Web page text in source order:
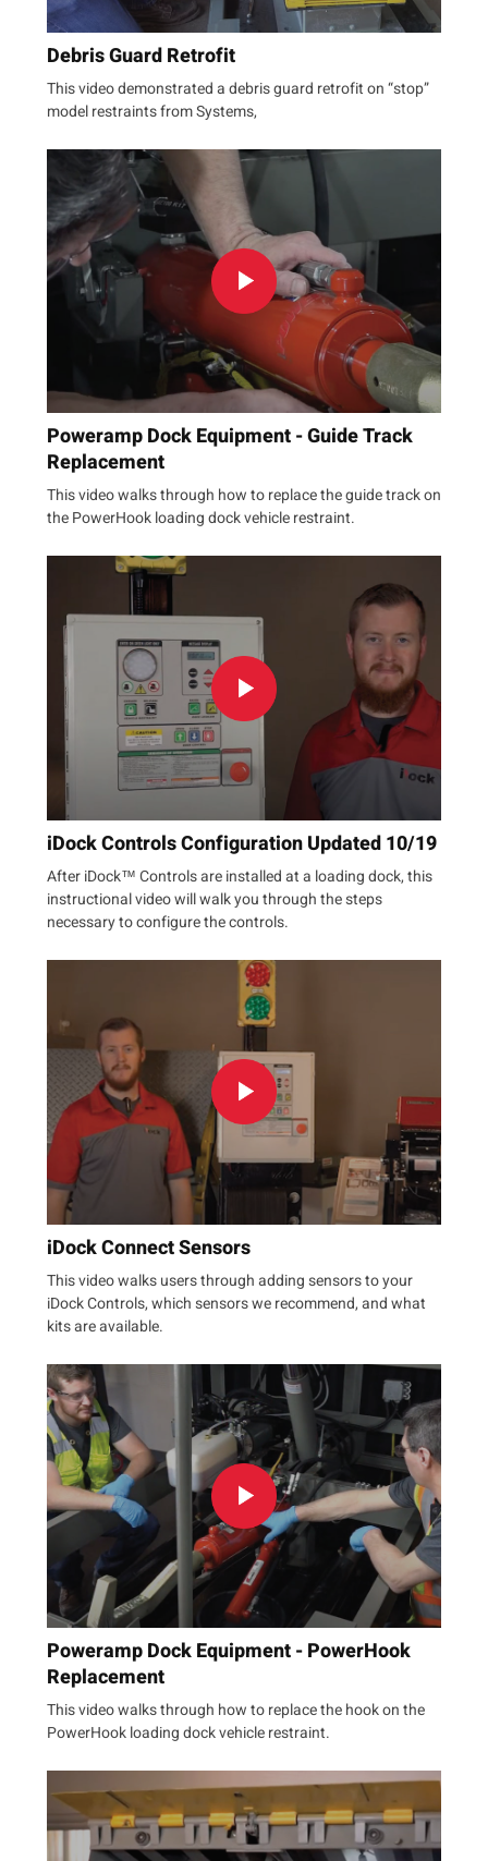
Debris Guard Retrofit
This video demonstrated a debris guard retrofit on “stop”
model restraints from Systems,
Poweramp Dock Equipment - Guide Track
Replacement
This video walks through how to replace the guide track on
the PowerHook loading dock vehicle restraint.
iDock Controls Configuration Updated 10/19
After iDock™ Controls are installed at a loading dock, this
instructional video will walk you through the steps
necessary to configure the controls.
iDock Connect Sensors
This video walks users through adding sensors to your
iDock Controls, which sensors we recommend, and what
kits are available.
Poweramp Dock Equipment - PowerHook
Replacement
This video walks through how to replace the hook on the
PowerHook loading dock vehicle restraint.